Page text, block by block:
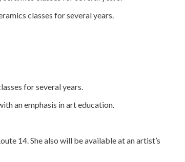
classes for several years.
for several years.
an emphasis in art education.
14. She also will be available at an artist’s